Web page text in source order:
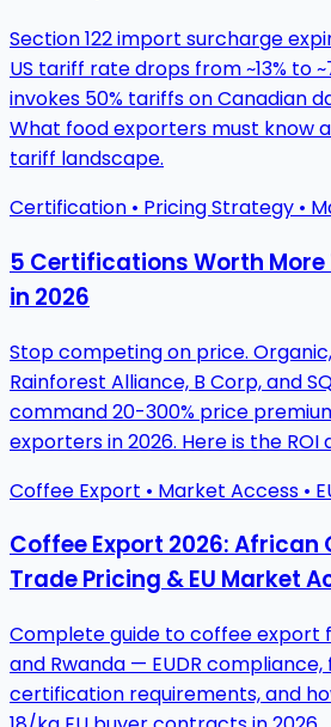
Section 122 import surcharge
US tariff rate drops from ~13% to
invokes 50% tariffs on Canadian
What food exporters must know
tariff landscape.
Certification • Pricing Strategy •
5 Certifications Worth More
in 2026
Stop competing on price.
Rainforest Alliance, B Corp, and
command 20-300% price
exporters in 2026. Here is the ROI
Coffee Export • Market Access •
Coffee Export 2026: African
Trade Pricing & EU Market
Complete guide to coffee export
and Rwanda — EUDR
certification requirements, and